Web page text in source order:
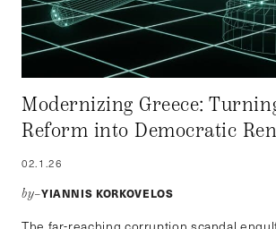
Modernizing Greece:
Reform into Democratic
02.1.26
by–YIANNIS KORKOVELOS